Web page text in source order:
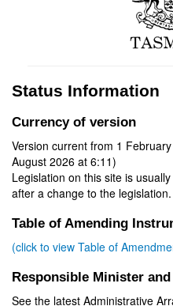
Status Information
Currency of version
Version current from 1
August 2026 at 6:11)
Legislation on this site is
after a change to the legislation.
Table of Amending
(click to view Table of
Responsible Minister
See the latest Administrative